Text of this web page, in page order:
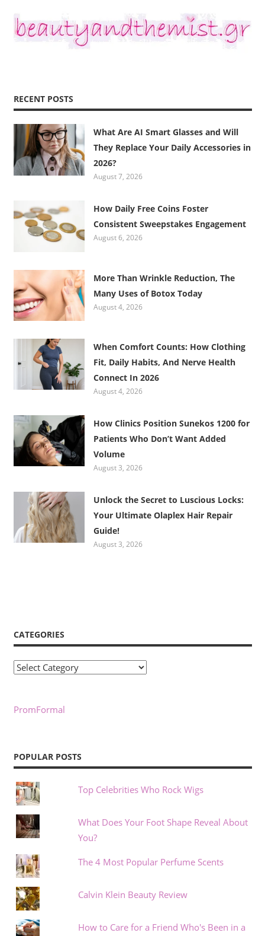
RECENT POSTS
What Are AI Smart Glasses and Will
They Replace Your Daily Accessories in
2026?
August 7, 2026
How Daily Free Coins Foster
Consistent Sweepstakes Engagement
August 6, 2026
More Than Wrinkle Reduction, The
Many Uses of Botox Today
August 4, 2026
When Comfort Counts: How Clothing
Fit, Daily Habits, And Nerve Health
Connect In 2026
August 4, 2026
How Clinics Position Sunekos 1200 for
Patients Who Don’t Want Added
Volume
August 3, 2026
Unlock the Secret to Luscious Locks:
Your Ultimate Olaplex Hair Repair
Guide!
August 3, 2026
CATEGORIES
Categories
PromFormal
POPULAR POSTS
Top Celebrities Who Rock Wigs
What Does Your Foot Shape Reveal About
You?
The 4 Most Popular Perfume Scents
Calvin Klein Beauty Review
How to Care for a Friend Who's Been in a